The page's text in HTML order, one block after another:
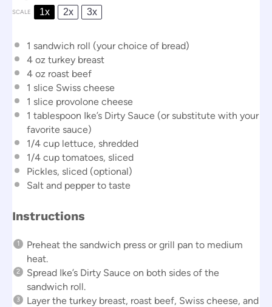
SCALE 1x 2x 3x
1 sandwich roll (your choice of bread)
4 oz turkey breast
4 oz roast beef
1 slice Swiss cheese
1 slice provolone cheese
1 tablespoon Ike’s Dirty Sauce (or substitute with your
favorite sauce)
1/4 cup lettuce, shredded
1/4 cup tomatoes, sliced
Pickles, sliced (optional)
Salt and pepper to taste
Instructions
Preheat the sandwich press or grill pan to medium
heat.
Spread Ike’s Dirty Sauce on both sides of the
sandwich roll.
Layer the turkey breast, roast beef, Swiss cheese, and